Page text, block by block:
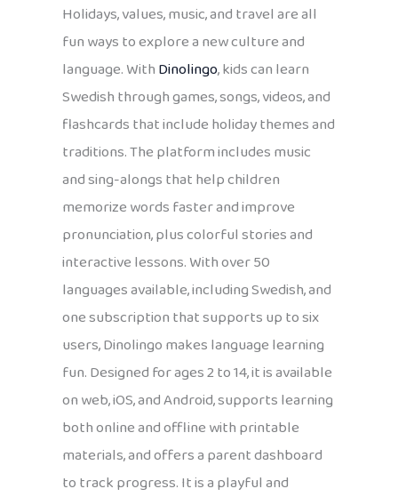
Holidays, values, music, and travel are all
fun ways to explore a new culture and
language. WithDinolingo, kids can learn
Swedish through games, songs, videos, and
flashcards that include holiday themes and
traditions. The platform includes music
and sing-alongs that help children
memorize words faster and improve
pronunciation, plus colorful stories and
interactive lessons. With over 50
languages available, including Swedish, and
one subscription that supports up to six
users, Dinolingo makes language learning
fun. Designed for ages 2 to 14, it is available
on web, iOS, and Android, supports learning
both online and offline with printable
materials, and offers a parent dashboard
to track progress. It is a playful and